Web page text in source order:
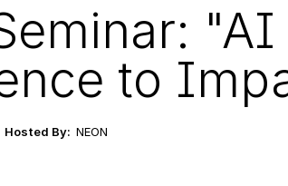
to
Hosted By: NEON